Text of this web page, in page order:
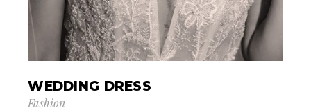
WEDDING DRESS
Fashion